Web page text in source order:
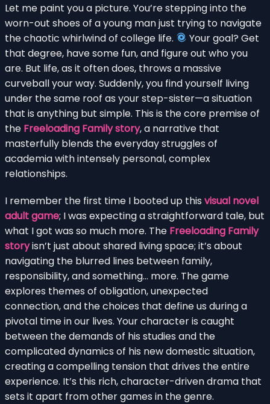
Let me paint you a picture. You’re stepping into the
worn-out shoes of a young man just trying to navigate
the chaotic whirlwind of college life.
Your goal? Get
that degree, have some fun, and figure out who you
are. But life, as it often does, throws a massive
curveball your way. Suddenly, you find yourself living
under the same roof as your step-sister—a situation
that is anything but simple. This is the core premise of
the Freeloading Family story, a narrative that
masterfully blends the everyday struggles of
academia with intensely personal, complex
relationships.
I remember the first time I booted up this visual novel
adult game; I was expecting a straightforward tale, but
what I got was so much more. The Freeloading Family
storyisn’t just about shared living space; it’s about
navigating the blurred lines between family,
responsibility, and something… more. The game
explores themes of obligation, unexpected
connection, and the choices that define us during a
pivotal time in our lives. Your character is caught
between the demands of his studies and the
complicated dynamics of his new domestic situation,
creating a compelling tension that drives the entire
experience. It’s this rich, character-driven drama that
sets it apart from other games in the genre.